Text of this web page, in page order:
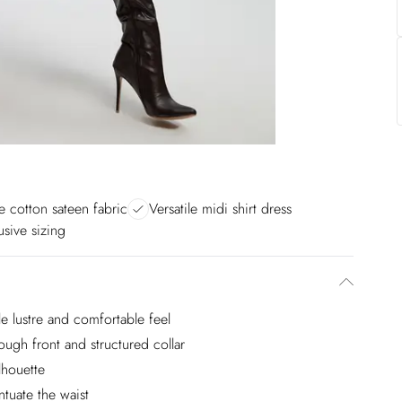
cotton sateen fabric
Versatile midi shirt dress
sizing
lustre and comfortable feel
front and structured collar
the waist